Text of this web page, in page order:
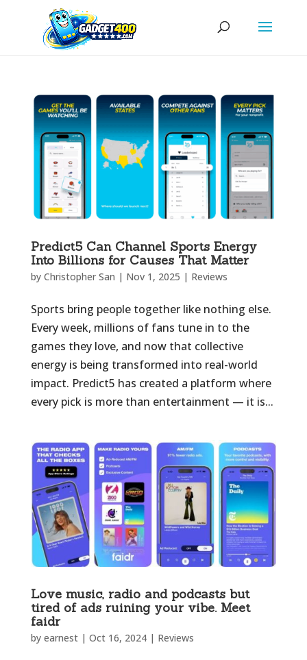
Predict5 Can Channel Sports Energy
Into Billions for Causes That Matter
by Christopher San | Nov 1, 2025 | Reviews
Sports bring people together like nothing else.
Every week, millions of fans tune in to the
games they love, and now that collective
energy is being transformed into real-world
impact. Predict5 has created a platform where
every pick is more than entertainment — it is...
Love music, radio and podcasts but
tired of ads ruining your vibe. Meet
faidr
by earnest| Oct 16, 2024| Reviews